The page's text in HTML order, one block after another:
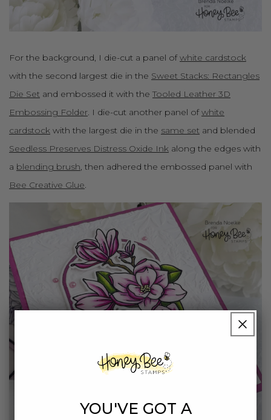
For the background, I die-cut a panel ofwhite cardstock
with the second largest die in the Sweet Stacks: Rectangles
Die Set and embossed it with the Tooled Leather 3D
Embossing Folder. I die-cut another panel ofwhite
cardstock with the largest die in the same set and blended
Seedless Preserves Distress Oxide Ink along the edges with
a blending brush, then adhered the embossed panel with
Bee Creative Glue.
YOU'VE GOT A